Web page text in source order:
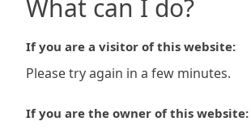
What can I do?
If you are a visitor of this website:
Please try again in a few minutes.
If you are the owner of this website: